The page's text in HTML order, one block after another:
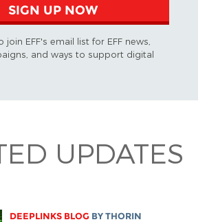
SIGN UP NOW
join EFF's email list for EFF news,
and ways to support digital
UPDATES
DEEPLINKS BLOG BYTHORIN